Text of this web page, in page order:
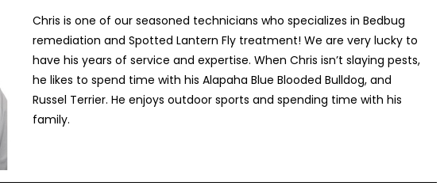
Chris is one of our seasoned technicians who specializes in Bedbug
remediation and Spotted Lantern Fly treatment! We are very lucky to
have his years of service and expertise. When Chris isn’t slaying pests,
he likes to spend time with his Alapaha Blue Blooded Bulldog, and
Russel Terrier. He enjoys outdoor sports and spending time with his
family.